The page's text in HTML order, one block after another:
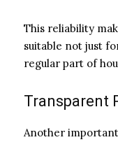
This reliability
suitable not just
regular part of
Transparent
Another